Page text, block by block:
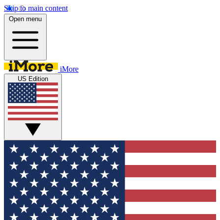
Skip to main content
Open menu
iMore
US Edition